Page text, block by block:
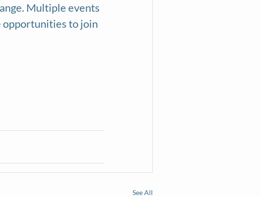
Multiple events
opportunities to join
See All